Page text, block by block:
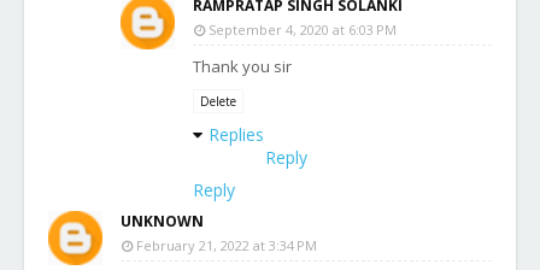
RAMPRATAP SINGH SOLANKI
September 4, 2020 at 6:03 PM
Thank you sir
Delete
Replies
Reply
Reply
UNKNOWN
February 21, 2022 at 3:34 PM